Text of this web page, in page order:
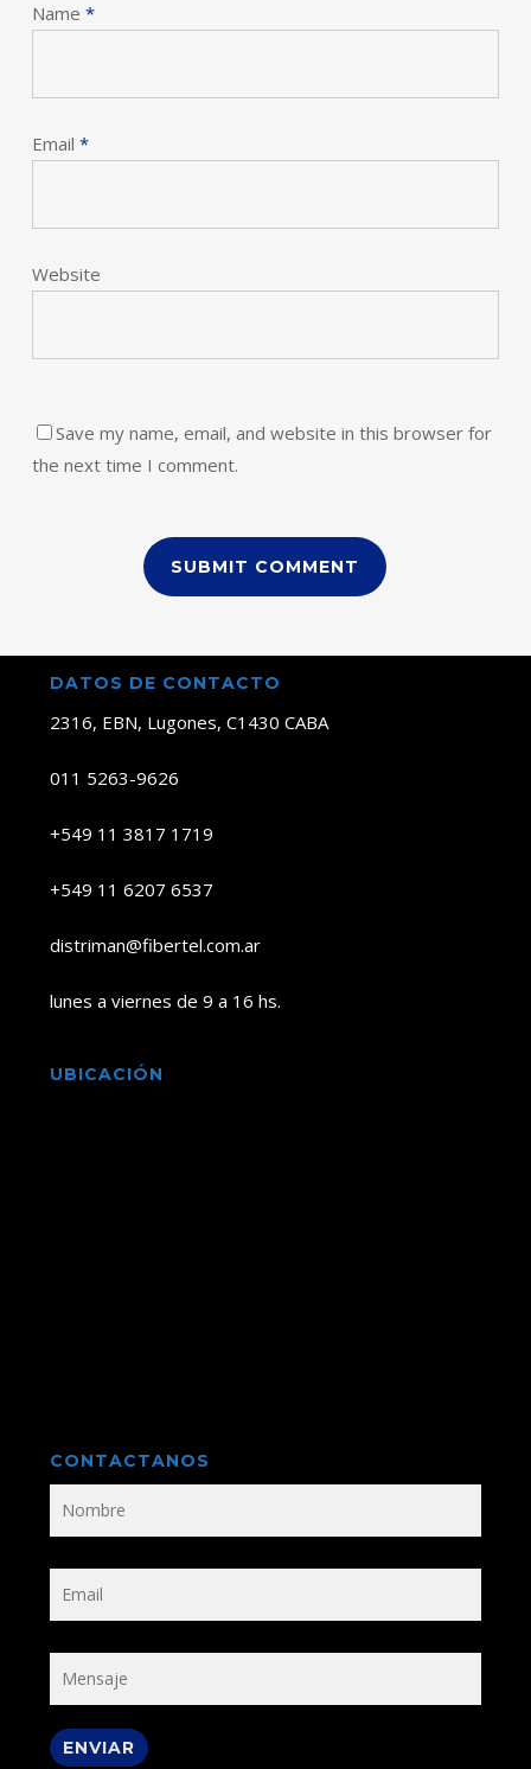
Name *
Email *
Website
Save my name, email, and website in this browser for
the next time I comment.
DATOS DE CONTACTO
2316, EBN, Lugones, C1430 CABA
011 5263-9626
+549 11 3817 1719
+549 11 6207 6537
distriman@fibertel.com.ar
lunes a viernes de 9 a 16 hs.
UBICACIÓN
CONTACTANOS